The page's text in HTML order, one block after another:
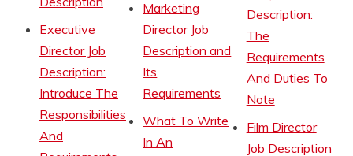
Executive
Director Job
Description:
Introduce The
Responsibilities
And
Marketing
Director Job
Description and
Its
Requirements
What To Write
In An
Description:
The
Requirements
And Duties To
Note
Film Director
Job Description